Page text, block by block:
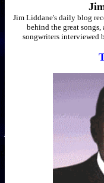
Jim Liddane's daily blog
behind the great
songwriters interviewed